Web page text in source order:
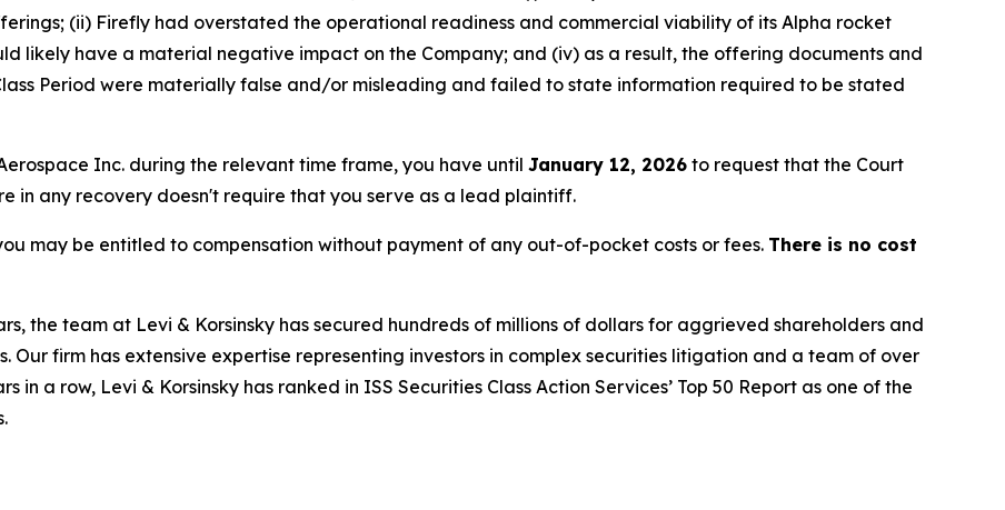
(ii) Firefly had overstated the operational readiness and commercial viability of its Alpha rocket
likely have a material negative impact on the Company; and (iv) as a result, the offering documents and
Period were materially false and/or misleading and failed to state information required to be stated
Inc. during the relevant time frame, you have until January 12, 2026 to request that the Court
in any recovery doesn't require that you serve as a lead plaintiff.
may be entitled to compensation without payment of any out-of-pocket costs or fees. There is no cost
the team at Levi & Korsinsky has secured hundreds of millions of dollars for aggrieved shareholders and
Our firm has extensive expertise representing investors in complex securities litigation and a team of over
in a row, Levi & Korsinsky has ranked in ISS Securities Class Action Services’ Top 50 Report as one of the